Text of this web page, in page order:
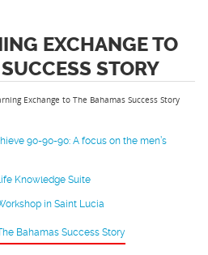
EXCHANGE TO
STORY
90-90-90: A focus on the men’s
Knowledge Suite
in Saint Lucia
Bahamas Success Story
Exchange to The Bahamas Success Story